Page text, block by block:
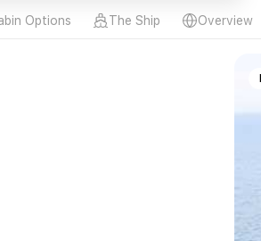
Options The Ship Overview